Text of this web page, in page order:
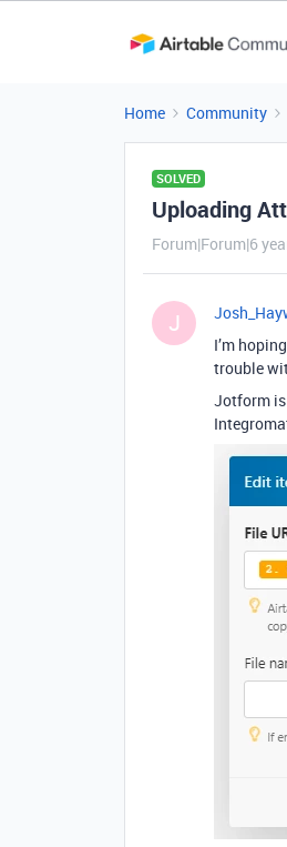
Home Community
SOLVED
Uploading
Forum|Forum|6
J
I’m
trouble
Jotform is